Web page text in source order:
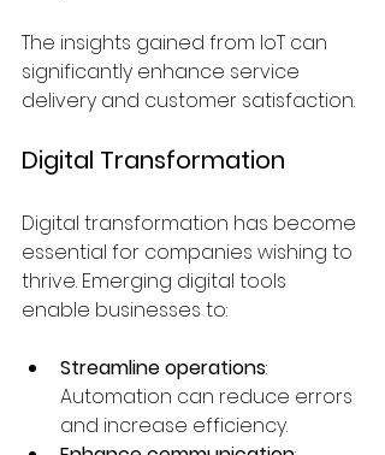
The insights gained from IoT can
significantly enhance service
delivery and customer satisfaction.
Digital Transformation
Digital transformation has become
essential for companies wishing to
thrive. Emerging digital tools
enable businesses to:
Streamline operations:
Automation can reduce errors
and increase efficiency.